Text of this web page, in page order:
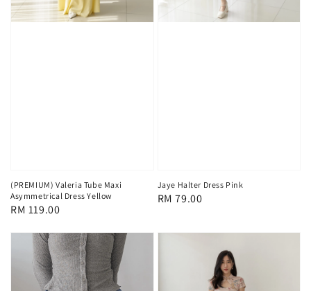
(PREMIUM) Valeria Tube Maxi
Asymmetrical Dress Yellow
Regular
RM 119.00
Jaye Halter Dress Pink
Regular
RM 79.00